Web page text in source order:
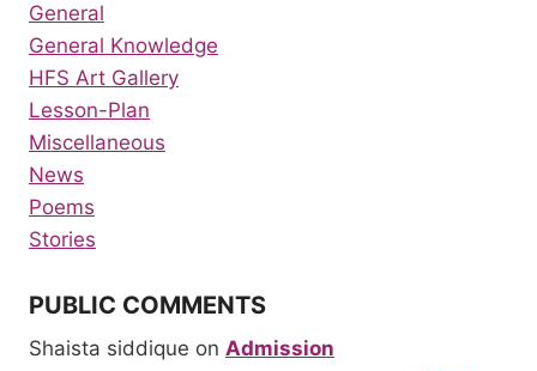
General
General Knowledge
HFS Art Gallery
Lesson-Plan
Miscellaneous
News
Poems
Stories
PUBLIC COMMENTS
Shaista siddique on Admission